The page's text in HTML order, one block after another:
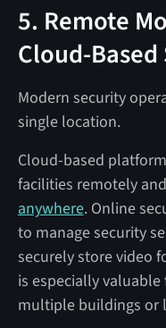
5. Remote
Cloud-
Modern security
single location.
Cloud-based
facilities remotely
anywhere. Online
to manage security
securely store video
is especially
multiple buildings or